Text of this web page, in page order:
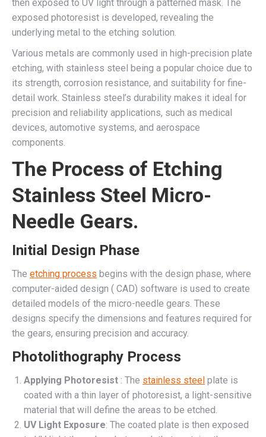
then exposed to UV light through a patterned mask. The
exposed photoresist is developed, revealing the
underlying metal to the etching solution.
Various metals are commonly used in high-precision plate
etching, with stainless steel being a popular choice due to
its strength, corrosion resistance, and suitability for fine-
detail work. Stainless steel’s durability makes it ideal for
precision and reliability applications, such as medical
devices, automotive systems, and aerospace
components.
The Process of Etching
Stainless Steel Micro-
Needle Gears.
Initial Design Phase
The etching process begins with the design phase, where
computer-aided design ( CAD) software is used to create
detailed models of the micro-needle gears. These
designs specify the dimensions and features required for
the gears, ensuring precision and accuracy.
Photolithography Process
Applying Photoresist : The stainless steel plate is
coated with a thin layer of photoresist, a light-sensitive
material that will define the areas to be etched.
UV Light Exposure: The coated plate is then exposed